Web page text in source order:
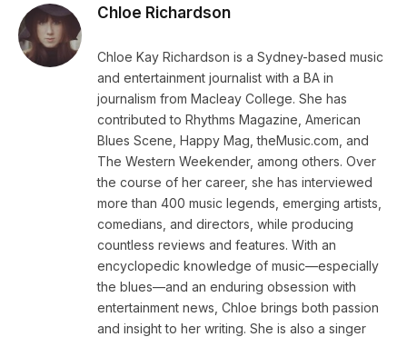
Chloe Richardson
Chloe Kay Richardson is a Sydney-based music
and entertainment journalist with a BA in
journalism from Macleay College. She has
contributed to Rhythms Magazine, American
Blues Scene, Happy Mag, theMusic.com, and
The Western Weekender, among others. Over
the course of her career, she has interviewed
more than 400 music legends, emerging artists,
comedians, and directors, while producing
countless reviews and features. With an
encyclopedic knowledge of music—especially
the blues—and an enduring obsession with
entertainment news, Chloe brings both passion
and insight to her writing. She is also a singer